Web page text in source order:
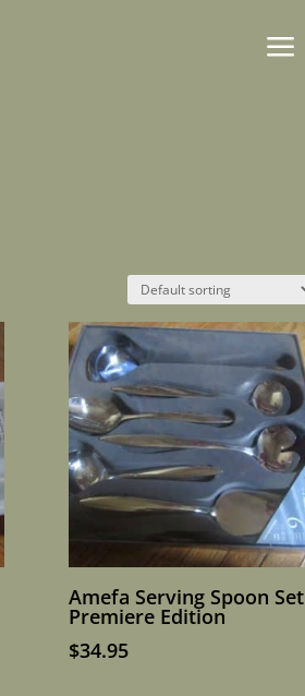
Amefa Serving Spoon Set
Premiere Edition
$34.95